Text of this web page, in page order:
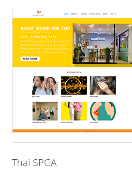
Thai SPGA